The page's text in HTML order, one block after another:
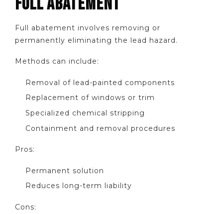
Full abatement involves removing or
permanently eliminating the lead hazard.
Methods can include:
Removal of lead-painted components
Replacement of windows or trim
Specialized chemical stripping
Containment and removal procedures
Pros:
Permanent solution
Reduces long-term liability
Cons: